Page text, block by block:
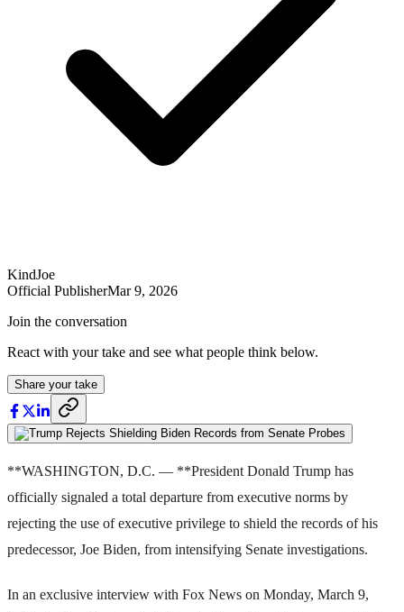
KindJoe
Official PublisherMar 9, 2026
Join the conversation
React with your take and see what people think below.
Share your take
**WASHINGTON, D.C. — **President Donald Trump has
officially signaled a total departure from executive norms by
rejecting the use of executive privilege to shield the records of his
predecessor, Joe Biden, from intensifying Senate investigations.
In an exclusive interview with Fox News on Monday, March 9,